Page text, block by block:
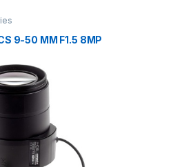
may be chosen on the product
9-50 MM F1.5 8MP